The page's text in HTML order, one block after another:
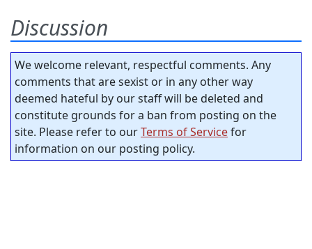
Discussion
We welcome relevant, respectful comments. Any
comments that are sexist or in any other way
deemed hateful by our staff will be deleted and
constitute grounds for a ban from posting on the
site. Please refer to ourTerms of Servicefor
information on our posting policy.